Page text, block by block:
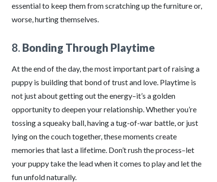
essential to keep them from scratching up the furniture or,
worse, hurting themselves.
8. Bonding Through Playtime
At the end of the day, the most important part of raising a
puppy is building that bond of trust and love. Playtime is
not just about getting out the energy–it’s a golden
opportunity to deepen your relationship. Whether you’re
tossing a squeaky ball, having a tug-of-war battle, or just
lying on the couch together, these moments create
memories that last a lifetime. Don’t rush the process–let
your puppy take the lead when it comes to play and let the
fun unfold naturally.